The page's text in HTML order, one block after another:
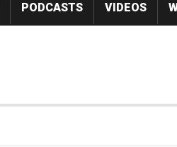
PODCASTS VIDEOS